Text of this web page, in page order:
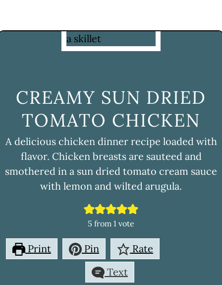
CREAMY SUN DRIED
TOMATO CHICKEN
A delicious chicken dinner recipe loaded with
flavor. Chicken breasts are sauteed and
smothered in a sun dried tomato cream sauce
with lemon and wilted arugula.
5 from 1 vote
Print Pin
Rate
Text